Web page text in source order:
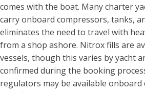
comes with the boat. Many charter
carry onboard compressors, tanks,
eliminates the need to travel with
from a shop ashore. Nitrox fills are
vessels, though this varies by yacht
confirmed during the booking
regulators may be available